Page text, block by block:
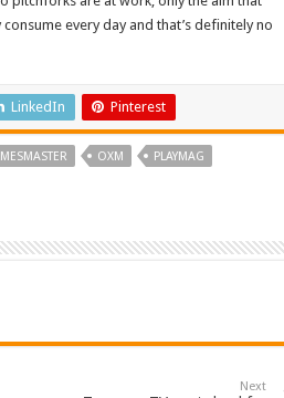
every day and that’s definitely no
LinkedIn Pinterest
OXM
PLAYMAG
Next